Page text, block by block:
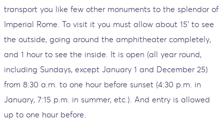
transport you like few other monuments to the splendor of
Imperial Rome. To visit it you must allow about 15' to see
the outside, going around the amphitheater completely,
and 1 hour to see the inside. It is open (all year round,
including Sundays, except January 1 and December 25)
from 8:30 a.m. to one hour before sunset (4:30 p.m. in
January, 7:15 p.m. in summer, etc.). And entry is allowed
up to one hour before.